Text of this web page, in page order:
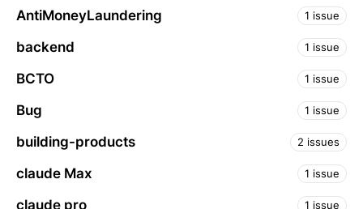
AntiMoneyLaundering 1 issue
backend 1 issue
BCTO 1 issue
Bug 1 issue
building-products 2 issues
claude Max 1 issue
claude pro 1 issue